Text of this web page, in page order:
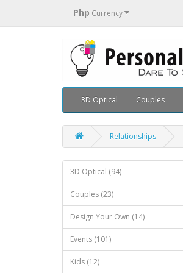
Php Currency
3D Optical Couples
Relationships
3D Optical (94)
Couples (23)
Design Your Own (14)
Events (101)
Kids (12)